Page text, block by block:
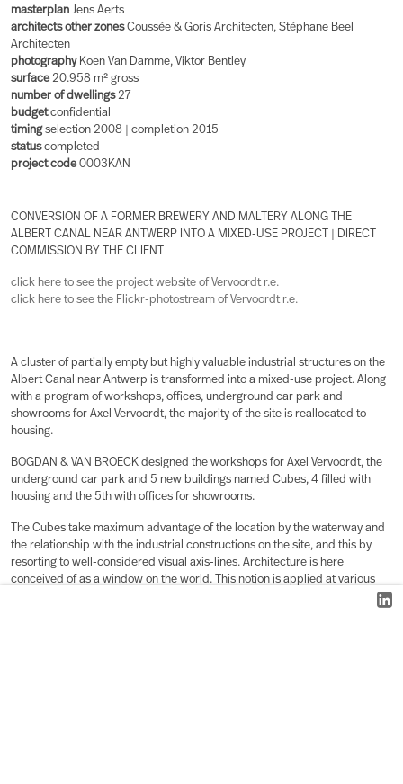
masterplan Jens Aerts
architects other zonesCoussée & Goris Architecten, Stéphane Beel
Architecten
photographyKoen Van Damme, Viktor Bentley
surface20.958 m² gross
number of dwellings27
budgetconfidential
timingselection 2008 | completion 2015
statuscompleted
project code0003KAN
CONVERSION OF A FORMER BREWERY AND MALTERY ALONG THE
ALBERT CANAL NEAR ANTWERP INTO A MIXED-USE PROJECT | DIRECT
COMMISSION BY THE CLIENT
click here to see the project website of Vervoordt r.e.
click here to see the Flickr-photostream of Vervoordt r.e.
A cluster of partially empty but highly valuable industrial structures on the
Albert Canal near Antwerp is transformed into a mixed-use project. Along
with a program of workshops, offices, underground car park and
showrooms for Axel Vervoordt, the majority of the site is reallocated to
housing.
BOGDAN & VAN BROECK designed the workshops for Axel Vervoordt, the
underground car park and 5 new buildings named Cubes, 4 filled with
housing and the 5th with offices for showrooms.
The Cubes take maximum advantage of the location by the waterway and
the relationship with the industrial constructions on the site, and this by
resorting to well-considered visual axis-lines. Architecture is here
conceived of as a window on the world. This notion is applied at various